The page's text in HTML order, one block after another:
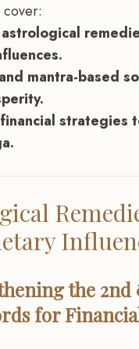
mantra-based
strategies
the 2nd
for